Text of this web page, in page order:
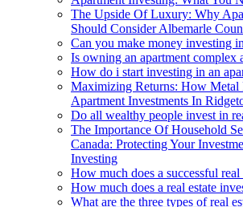
The Upside Of Luxury: Why
Should Consider Albemarle
Can you make money investing
Is owning an apartment complex
How do i start investing in an
Maximizing Returns: How Metal
Apartment Investments In
Do all wealthy people invest in
The Importance Of Household
Canada: Protecting Your
Investing
How much does a successful real
How much does a real estate
What are the three types of real